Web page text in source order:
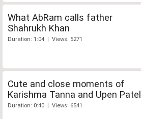
What AbRam calls father
Shahrukh Khan
Duration: 1:04 | Views: 5271
Cute and close moments of
Karishma Tanna and Upen Patel
Duration: 0:40 | Views: 6541